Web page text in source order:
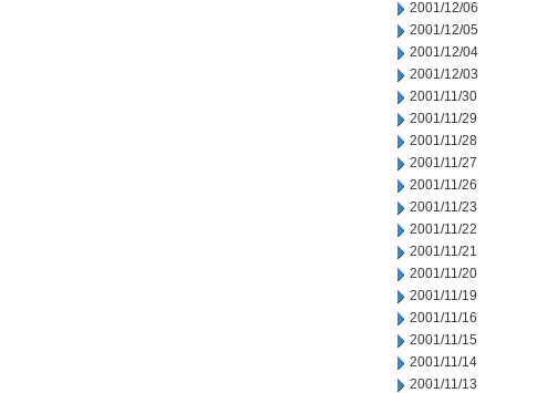
2001/12/06
2001/12/05
2001/12/04
2001/12/03
2001/11/30
2001/11/29
2001/11/28
2001/11/27
2001/11/26
2001/11/23
2001/11/22
2001/11/21
2001/11/20
2001/11/19
2001/11/16
2001/11/15
2001/11/14
2001/11/13